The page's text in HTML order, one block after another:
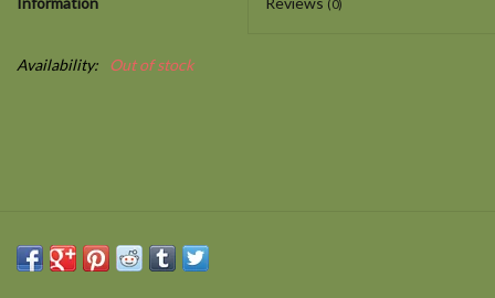
(0)
Availability: Out of stock